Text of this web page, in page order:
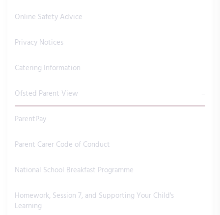
Online Safety Advice
Privacy Notices
Catering Information
Ofsted Parent View
ParentPay
Parent Carer Code of Conduct
National School Breakfast Programme
Homework, Session 7, and Supporting Your Child's
Learning